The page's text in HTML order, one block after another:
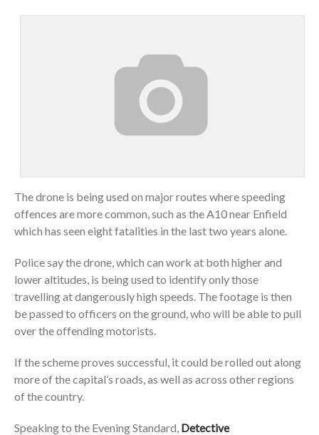
The drone is being used on major routes where speeding
offences are more common, such as the A10 near Enfield
which has seen eight fatalities in the last two years alone.
Police say the drone, which can work at both higher and
lower altitudes, is being used to identify only those
travelling at dangerously high speeds. The footage is then
be passed to officers on the ground, who will be able to pull
over the offending motorists.
If the scheme proves successful, it could be rolled out along
more of the capital’s roads, as well as across other regions
of the country.
Speaking to the Evening Standard, Detective